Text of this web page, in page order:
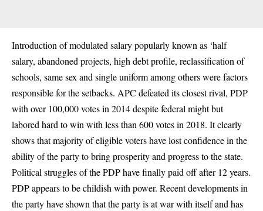
Introduction of modulated salary popularly known as ‘half
salary, abandoned projects, high debt profile, reclassification of
schools, same sex and single uniform among others were factors
responsible for the setbacks. APC defeated its closest rival, PDP
with over 100,000 votes in 2014 despite federal might but
labored hard to win with less than 600 votes in 2018. It clearly
shows that majority of eligible voters have lost confidence in the
ability of the party to bring prosperity and progress to the state.
Political struggles of thePDPhave finally paid off after 12 years.
PDP appears to be childish with power. Recent developments in
the party have shown that the party is at war with itself and has